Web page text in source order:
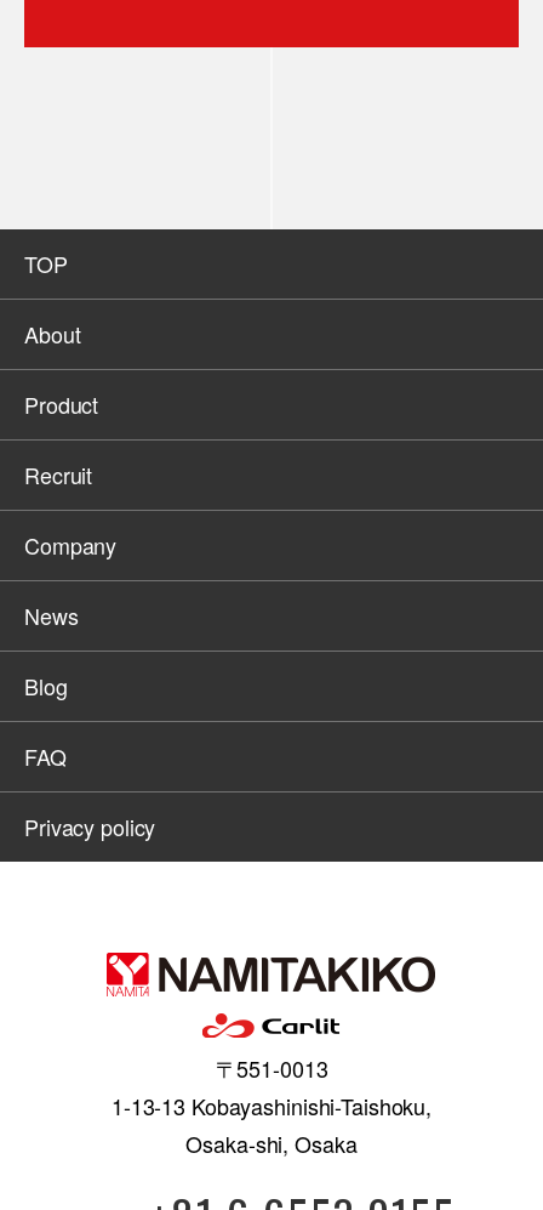
TOP
About
Product
Recruit
Company
News
Blog
FAQ
Privacy policy
〒551-0013
1-13-13 Kobayashinishi-Taishoku,
Osaka-shi, Osaka